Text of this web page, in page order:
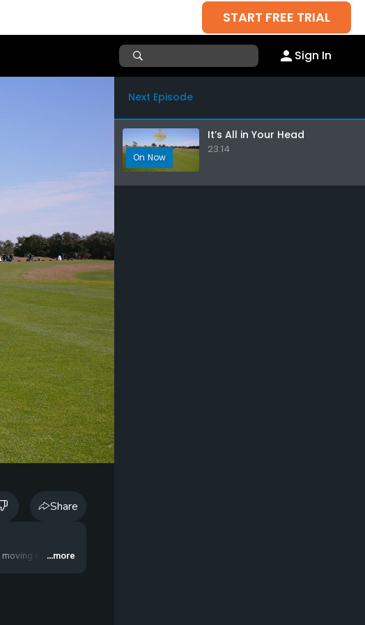
START FREE TRIAL
Sign In
Playback
Speed
Share
off the ball too much and explains how the way you use your head can
...more
Next Episode
It’s All in Your Head
23:14